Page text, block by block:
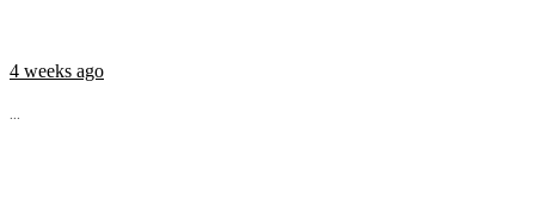
4 weeks ago
...